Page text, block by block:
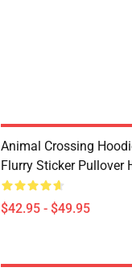
Animal Crossing
Flurry Sticker Pullover
$42.95 - $49.95